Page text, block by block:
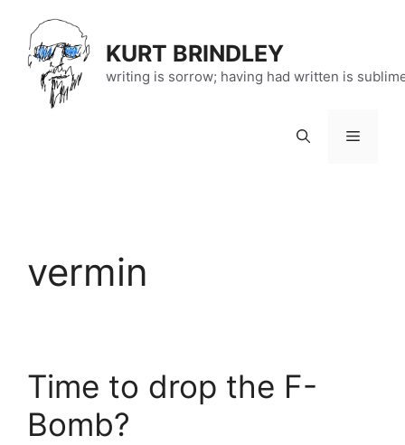
content
KURT BRINDLEY
writing is sorrow; having had written is
Menu
vermin
Time to drop the F-
Bomb?